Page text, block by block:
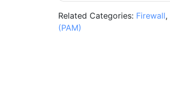
Related Categories: Firewall,
(PAM)